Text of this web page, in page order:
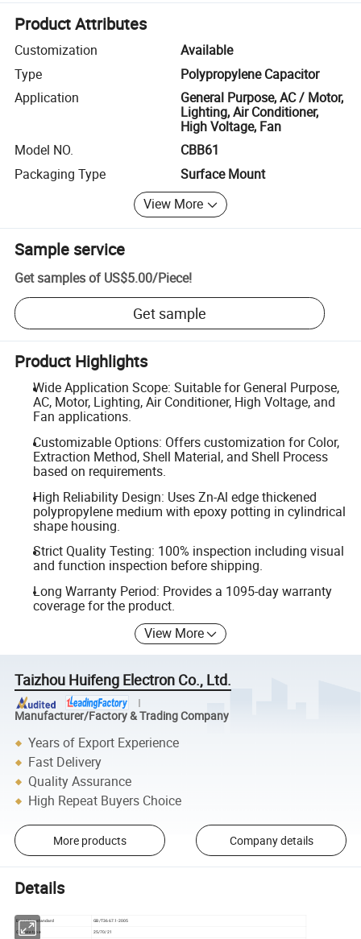
Product Attributes
Customization
Available
Type
Polypropylene Capacitor
Application
General Purpose, AC / Motor,
Lighting, Air Conditioner,
High Voltage, Fan
Model NO.
CBB61
Packaging Type
Surface Mount
View More
Sample service
Get samples of US$5.00/Piece!
Get sample
Product Highlights
Wide Application Scope: Suitable for General Purpose,
AC, Motor, Lighting, Air Conditioner, High Voltage, and
Fan applications.
Customizable Options: Offers customization for Color,
Extraction Method, Shell Material, and Shell Process
based on requirements.
High Reliability Design: Uses Zn-Al edge thickened
polypropylene medium with epoxy potting in cylindrical
shape housing.
Strict Quality Testing: 100% inspection including visual
and function inspection before shipping.
Long Warranty Period: Provides a 1095-day warranty
coverage for the product.
View More
Taizhou Huifeng Electron Co., Ltd.
Manufacturer/Factory & Trading Company
Years of Export Experience
Fast Delivery
Quality Assurance
High Repeat Buyers Choice
More products Company details
Details
Execution standard
GB/T3667.1-2005
Climate type
25/70/21